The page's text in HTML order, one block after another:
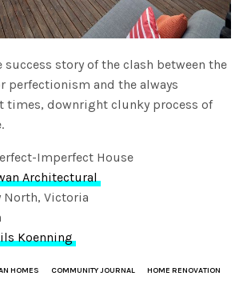
success story of the clash between the
perfectionism and the always
times, downright clunky process of
Imperfect House
Architectural
North, Victoria
Koenning
HOMES COMMUNITY JOURNAL HOME RENOVATION